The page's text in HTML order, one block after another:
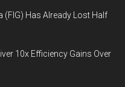
(FIG) Has Already Lost Half
10x Efficiency Gains Over